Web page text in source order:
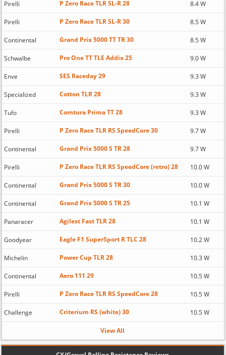
Pirelli P Zero Race TLR SL-R 28 8.4 W
Pirelli P Zero Race TLR SL-R 30 8.5 W
Continental Grand Prix 5000 TT TR 30 8.5 W
Schwalbe Pro One TT TLE Addix 25 9.0 W
Enve SES Raceday 29 9.3 W
Specialized Cotton TLR 28 9.3 W
Tufo Comtura Prima TT 28 9.3 W
Pirelli P Zero Race TLR RS SpeedCore 30 9.7 W
Continental Grand Prix 5000 S TR 28 9.7 W
Pirelli P Zero Race TLR RS SpeedCore (retro) 28 10.0 W
Continental Grand Prix 5000 S TR 30 10.0 W
Continental Grand Prix 5000 S TR 25 10.1 W
Panaracer Agilest Fast TLR 28 10.1 W
Goodyear Eagle F1 SuperSport R TLC 28 10.2 W
Michelin Power Cup TLR 28 10.3 W
Continental Aero 111 29 10.5 W
Pirelli P Zero Race TLR RS SpeedCore 28 10.5 W
Challenge Criterium RS (white) 30 10.5 W
View All